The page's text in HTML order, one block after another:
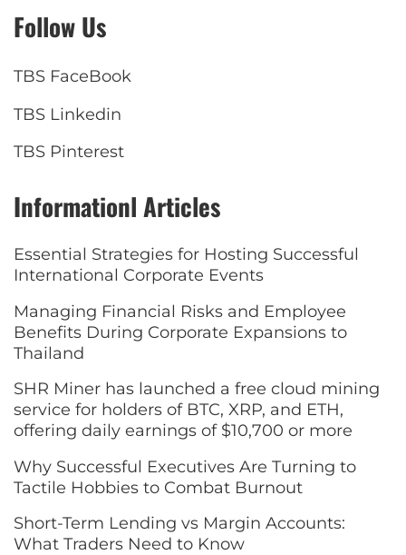
Follow Us
TBS FaceBook
TBS Linkedin
TBS Pinterest
Informationl Articles
Essential Strategies for Hosting Successful
International Corporate Events
Managing Financial Risks and Employee
Benefits During Corporate Expansions to
Thailand
SHR Miner has launched a free cloud mining
service for holders of BTC, XRP, and ETH,
offering daily earnings of $10,700 or more
Why Successful Executives Are Turning to
Tactile Hobbies to Combat Burnout
Short-Term Lending vs Margin Accounts:
What Traders Need to Know